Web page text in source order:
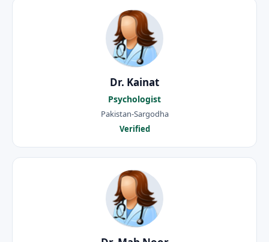
Dr. Kainat
Psychologist
Pakistan-Sargodha
Verified